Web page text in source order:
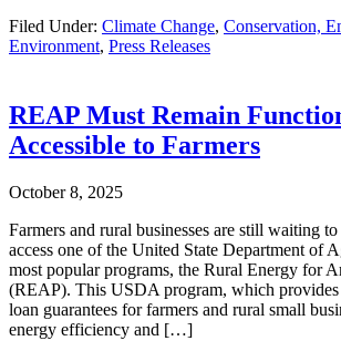
Filed Under: Climate Change, Conservation,
Environment, Press Releases
REAP Must Remain
Accessible to Farmers
October 8, 2025
Farmers and rural businesses are still waiting
access one of the United State Department of
most popular programs, the Rural Energy for
(REAP). This USDA program, which provides
loan guarantees for farmers and rural small
energy efficiency and […]